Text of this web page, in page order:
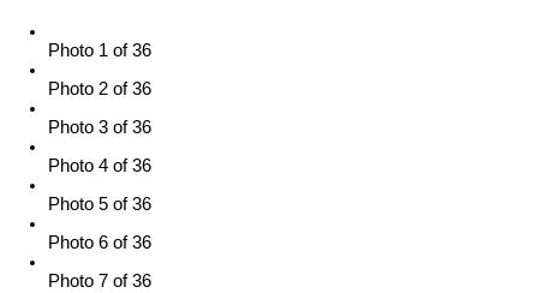
Photo 1 of 36
Photo 2 of 36
Photo 3 of 36
Photo 4 of 36
Photo 5 of 36
Photo 6 of 36
Photo 7 of 36